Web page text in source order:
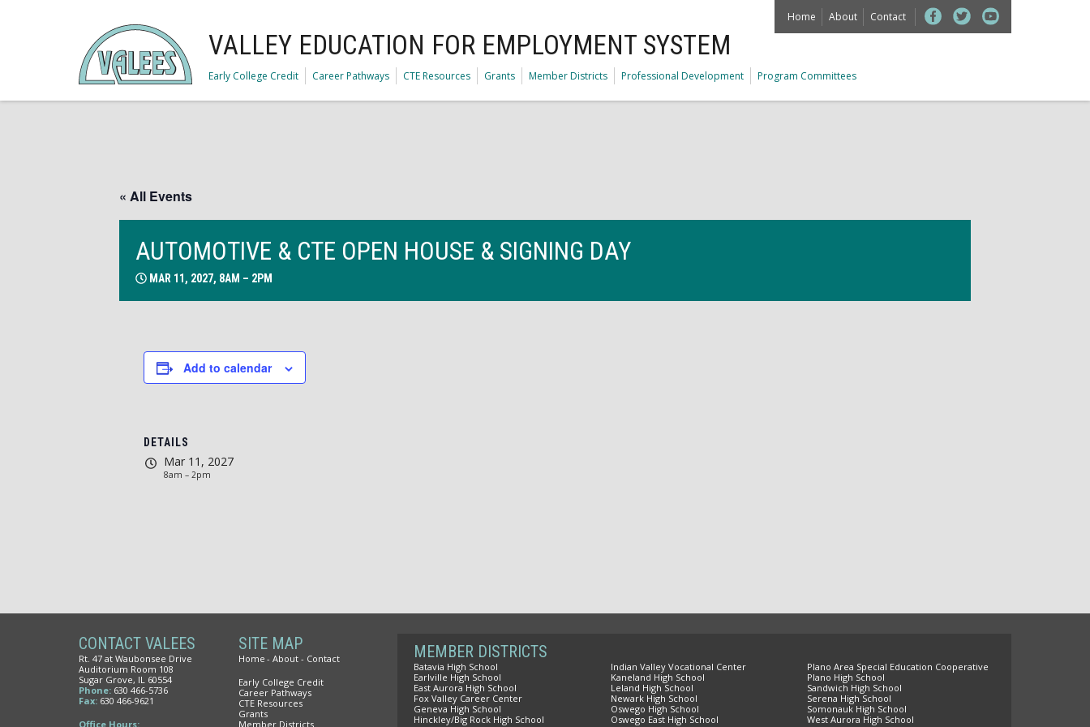
VALLEY EDUCATION FOR EMPLOYMENT SYSTEM
Early College Credit Career Pathways CTE Resources Grants Member Districts Professional Development Program Committees
Home About Contact
« All Events
AUTOMOTIVE & CTE OPEN HOUSE & SIGNING DAY
MAR 11, 2027, 8AM – 2PM
Add to calendar
DETAILS
Mar 11, 2027
8am – 2pm
CONTACT VALEES
Rt. 47 at Waubonsee Drive
Auditorium Room 108
Sugar Grove, IL 60554
Phone: 630 466-5736
Fax: 630 466-9621
Office Hours:
SITE MAP
Home About
Contact
Early College Credit
Career Pathways
CTE Resources
Grants
Member Districts
MEMBER DISTRICTS
Batavia High School
Earlville High School
East Aurora High School
Fox Valley Career Center
Geneva High School
Hinckley/Big Rock High School
Indian Valley Vocational Center
Kaneland High School
Leland High School
Newark High School
Oswego High School
Oswego East High School
Plano Area Special Education Cooperative
Plano High School
Sandwich High School
Serena High School
Somonauk High School
West Aurora High School